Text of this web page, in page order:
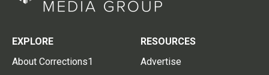
EXPLORE
About Corrections1
RESOURCES
Advertise